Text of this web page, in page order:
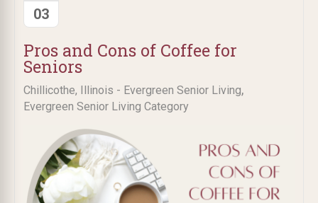
Pros and Cons of Coffee for
Seniors
Chillicothe, Illinois - Evergreen Senior Living,
Evergreen Senior Living Category
03